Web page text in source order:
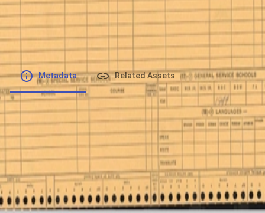
Respository
Description:
Metadata Related Assets
Powered by